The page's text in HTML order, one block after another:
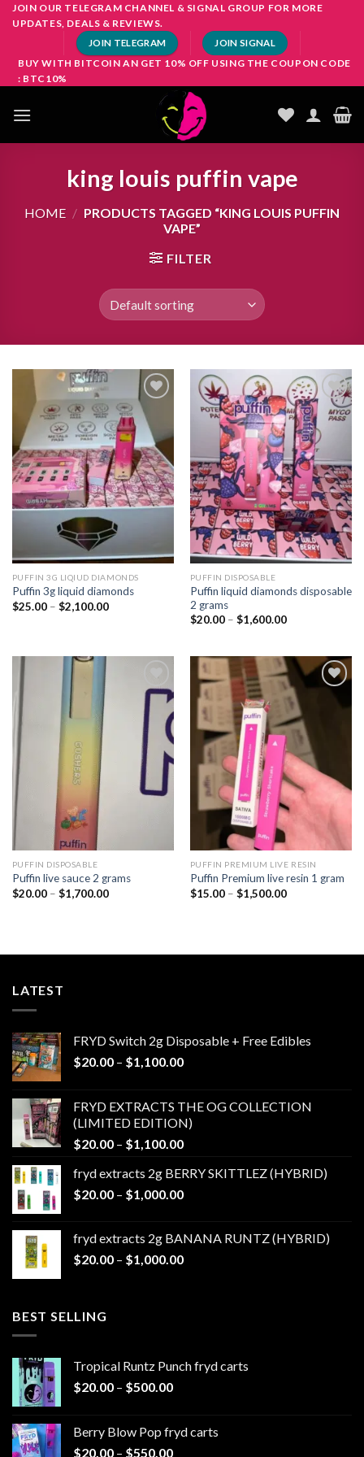
SkipJOIN OUR TELEGRAM CHANNEL & SIGNAL GROUP FOR MORE
UPDATES, DEALS & REVIEWS.
JOIN TELEGRAM JOIN SIGNAL
BUY WITH BITCOIN AN GET 10% OFF USING THE COUPON CODE
: BTC10%
king louis puffin vape
HOME / PRODUCTS TAGGED “KING LOUIS PUFFIN
VAPE”
FILTER
Add to
wishlist
PUFFIN 3G LIQIUD DIAMONDS
Puffin 3g liquid diamonds
$25.00 – $2,100.00Price
Add to
wishlist
PUFFIN DISPOSABLE
Puffin liquid diamonds disposable
2 grams
$20.00 – $1,600.00Price
$1,600.00
Add to
wishlist
PUFFIN DISPOSABLE
Puffin live sauce 2 grams
$20.00 – $1,700.00Price
PUFFIN PREMIUM LIVE RESIN
Puffin Premium live resin 1 gram
$15.00 – $1,500.00Price
LATEST
FRYD Switch 2g Disposable + Free Edibles
$20.00 – $1,100.00Price
through
$1,100.00
FRYD EXTRACTS THE OG COLLECTION
(LIMITED EDITION)
$20.00 – $1,100.00Price
$20.00
through
fryd extracts 2g BERRY SKITTLEZ (HYBRID)
$20.00 – $1,000.00Price
through
$1,000.00
fryd extracts 2g BANANA RUNTZ (HYBRID)
$20.00 – $1,000.00Price
BEST SELLING
Tropical Runtz Punch fryd carts
$20.00 – $500.00Price
through
Berry Blow Pop fryd carts
$20.00 – $550.00Price